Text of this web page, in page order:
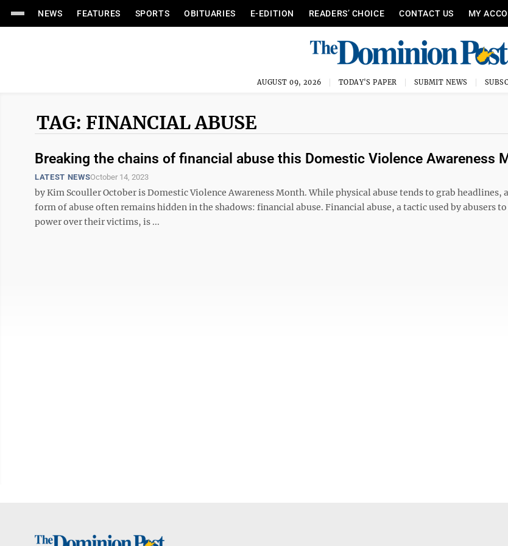
NEWS FEATURES SPORTS OBITUARIES E-EDITION READERS’ CHOICE CONTACT US MY
AUGUST 09, 2026 TODAY'S PAPER SUBMIT NEWS
TAG: FINANCIAL ABUSE
Breaking the chains of financial abuse this Domestic Violence Awareness
LATEST NEWSOctober 14, 2023
by Kim Scouller October is Domestic Violence Awareness Month. While physical abuse tends to grab headlines,
form of abuse often remains hidden in the shadows: financial abuse. Financial abuse, a tactic used by abusers
power over their victims, is ...